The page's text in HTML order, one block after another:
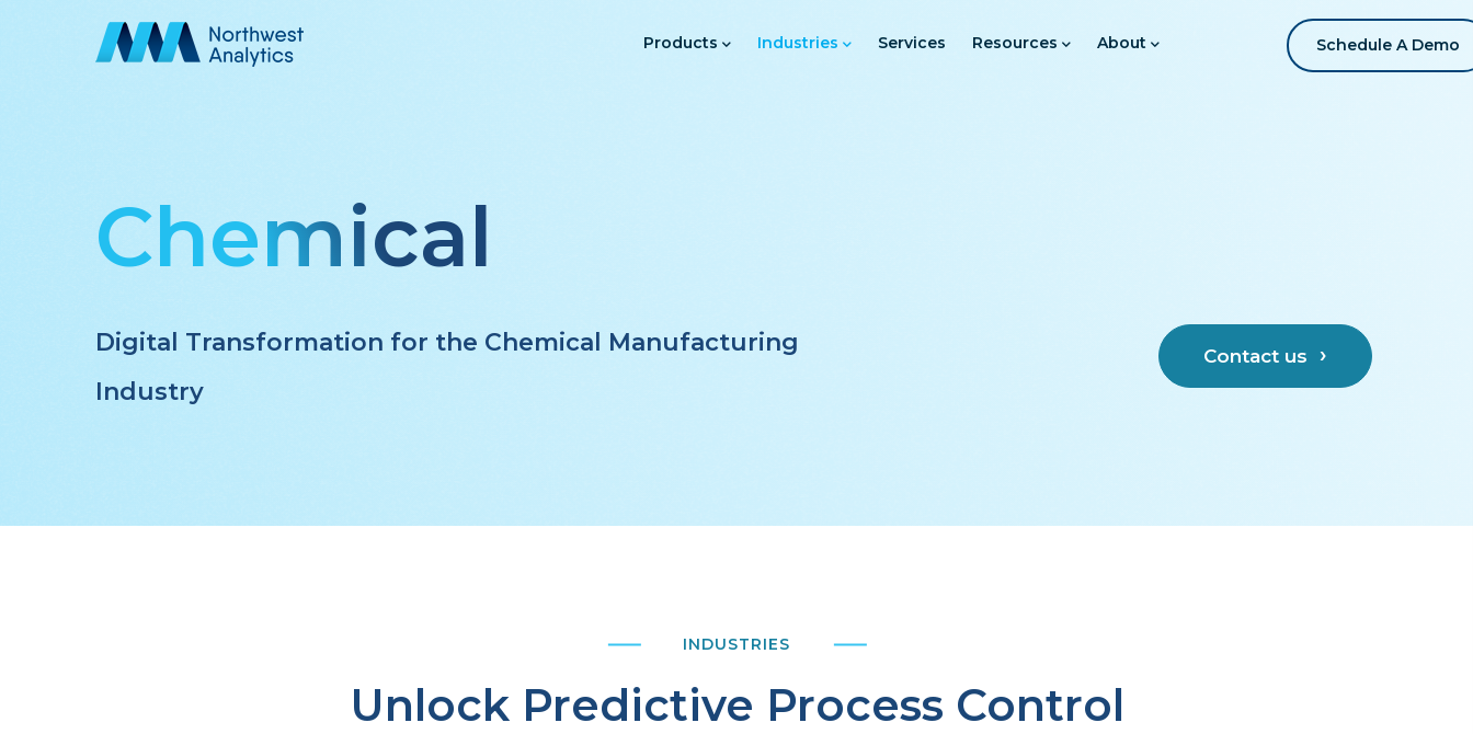
Navigation
Products Industries Services Resources About Schedule A Demo
Chemical
Digital Transformation for the Chemical Manufacturing
Industry
Contact us
INDUSTRIES
Unlock Predictive Process Control